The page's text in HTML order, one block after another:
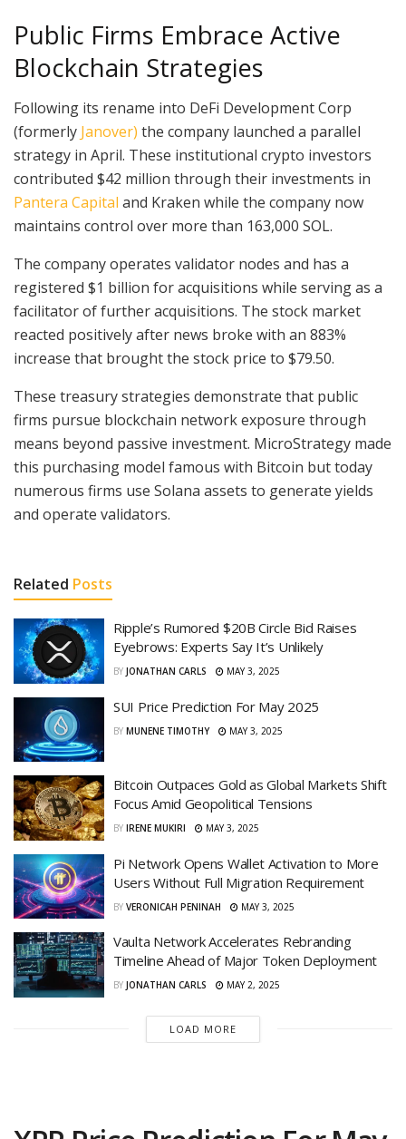
Public Firms Embrace Active
Blockchain Strategies
Following its rename into DeFi Development Corp
(formerly Janover) the company launched a parallel
strategy in April. These institutional crypto investors
contributed $42 million through their investments in
Pantera Capital and Kraken while the company now
maintains control over more than 163,000 SOL.
The company operates validator nodes and has a
registered $1 billion for acquisitions while serving as a
facilitator of further acquisitions. The stock market
reacted positively after news broke with an 883%
increase that brought the stock price to $79.50.
These treasury strategies demonstrate that public
firms pursue blockchain network exposure through
means beyond passive investment. MicroStrategy made
this purchasing model famous with Bitcoin but today
numerous firms use Solana assets to generate yields
and operate validators.
Related Posts
Ripple’s Rumored $20B Circle Bid Raises
Eyebrows: Experts Say It’s Unlikely
BY JONATHAN CARLS MAY 3, 2025
SUI Price Prediction For May 2025
BY MUNENE TIMOTHY MAY 3, 2025
Bitcoin Outpaces Gold as Global Markets Shift
Focus Amid Geopolitical Tensions
BY IRENE MUKIRI MAY 3, 2025
Pi Network Opens Wallet Activation to More
Users Without Full Migration Requirement
BY VERONICAH PENINAH MAY 3, 2025
Vaulta Network Accelerates Rebranding
Timeline Ahead of Major Token Deployment
BY JONATHAN CARLS MAY 2, 2025
LOAD MORE